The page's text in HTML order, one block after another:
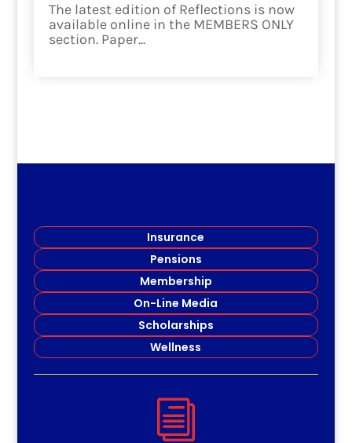
The latest edition of Reflections is now
available online in the MEMBERS ONLY
section. Paper...
Insurance
Pensions
Membership
On-Line Media
Scholarships
Wellness
i